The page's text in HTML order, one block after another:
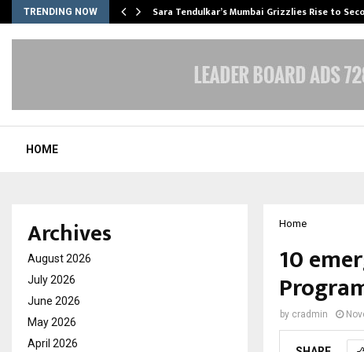
TRENDING NOW Sara Tendulkar’s Mumbai Grizzlies Rise to
HOME
Home
10
by cradmin
Archives
August 2026
July 2026
June 2026
May 2026
April 2026